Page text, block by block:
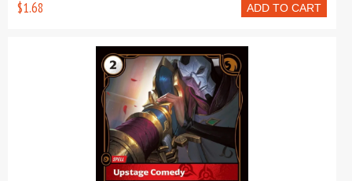
ADD TO CART
$1.68